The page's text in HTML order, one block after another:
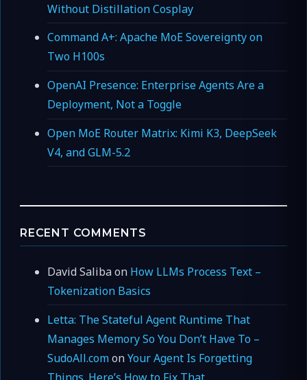
Without Distillation Cosplay
Command A+: Apache MoE Sovereignty on
Two H100s
OpenAI Presence: Enterprise Agents Are a
Deployment, Not a Toggle
Open MoE Router Matrix: Kimi K3, DeepSeek
V4, and GLM-5.2
RECENT COMMENTS
David Salibaon How LLMs Process Text –
Tokenization Basics
Letta: The Stateful Agent Runtime That
Manages Memory So You Don’t Have To –
SudoAll.comonYour Agent Is Forgetting
Things. Here’s How to Fix That.